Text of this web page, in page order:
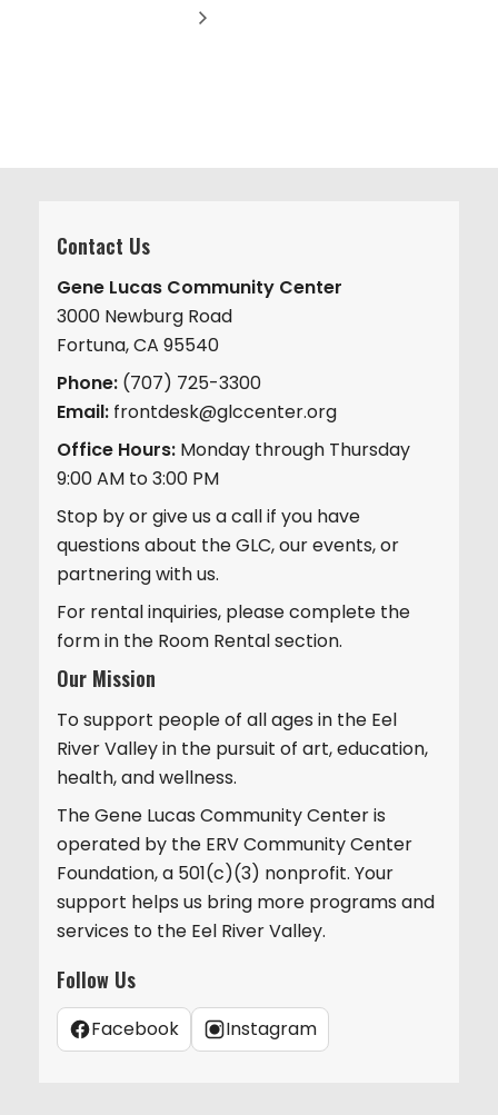
Contact Us
Gene Lucas Community Center
3000 Newburg Road
Fortuna, CA 95540
Phone: (707) 725-3300
Email: frontdesk@glccenter.org
Office Hours: Monday through Thursday
9:00 AM to 3:00 PM
Stop by or give us a call if you have
questions about the GLC, our events, or
partnering with us.
For rental inquiries, please complete the
form in the Room Rental section.
Our Mission
To support people of all ages in the Eel
River Valley in the pursuit of art, education,
health, and wellness.
The Gene Lucas Community Center is
operated by the ERV Community Center
Foundation, a 501(c)(3) nonprofit. Your
support helps us bring more programs and
services to the Eel River Valley.
Follow Us
Facebook Instagram